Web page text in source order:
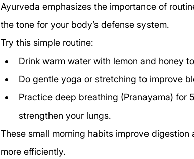
Ayurveda emphasizes the importance of
the tone for your body’s defense system.
Try this simple routine:
Drink warm water with lemon and honey
Do gentle yoga or stretching to improve
Practice deep breathing (Pranayama) for
strengthen your lungs.
These small morning habits improve
more efficiently.